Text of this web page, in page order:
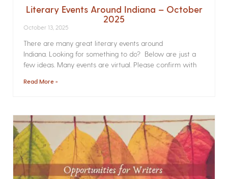
Literary Events Around Indiana – October
2025
October 13, 2025
There are many great literary events around
Indiana. Looking for something to do? Below are just a
few ideas. Many events are virtual. Please confirm with
Read More »